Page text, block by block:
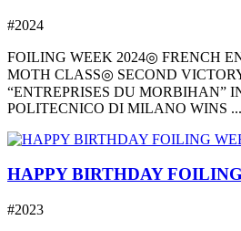
#2024
FOILING WEEK 2024◎ FRENCH
MOTH CLASS◎ SECOND
“ENTREPRISES DU MORBIHAN”
POLITECNICO DI MILANO WINS ...
HAPPY BIRTHDAY
#2023